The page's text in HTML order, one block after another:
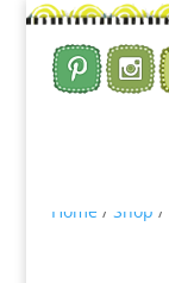
Home/ Shop /